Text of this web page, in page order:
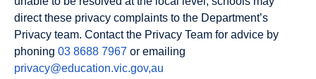
direct these privacy complaints to the Department’s
Privacy team. Contact the Privacy Team for advice by
phoning 03 8688 7967 or emailing
privacy@education.vic.gov,au